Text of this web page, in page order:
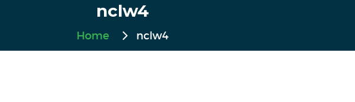
nclw4
Home nclw4